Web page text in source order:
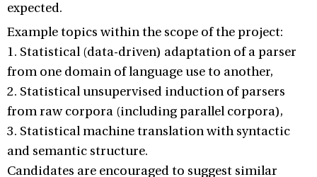
expected.
Example topics within the scope of the project:
1. Statistical (data-driven) adaptation of a parser
from one domain of language use to another,
2. Statistical unsupervised induction of parsers
from raw corpora (including parallel corpora),
3. Statistical machine translation with syntactic
and semantic structure.
Candidates are encouraged to suggest similar